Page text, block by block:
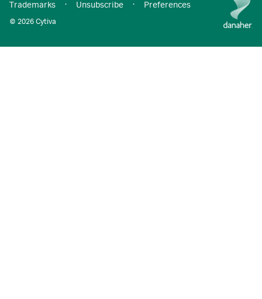
© 2026 Cytiva
Trademarks
· Unsubscribe · Preferences